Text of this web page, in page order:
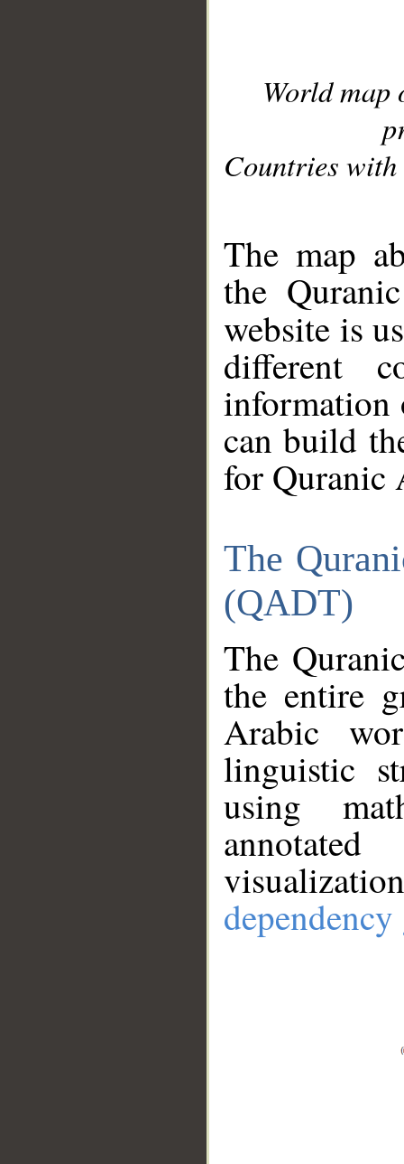
World
Countries with
The map
the
website is
different
information
can build
for Quranic
The
(QADT)
The
the entire
Arabic
linguistic
using